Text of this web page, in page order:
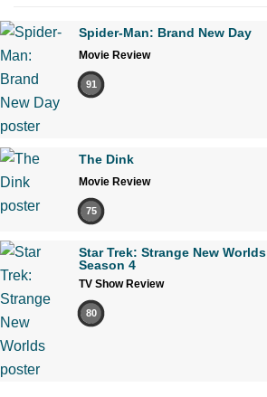
Spider-Man: Brand New Day
Movie Review
91
The Dink
Movie Review
75
Star Trek: Strange New Worlds
Season 4
TV Show Review
80